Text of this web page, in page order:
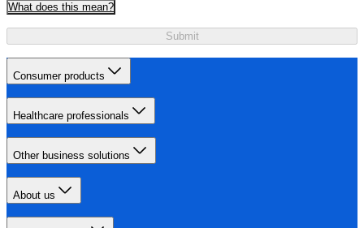
What does this mean?
Submit
Consumer products
Healthcare professionals
Other business solutions
About us